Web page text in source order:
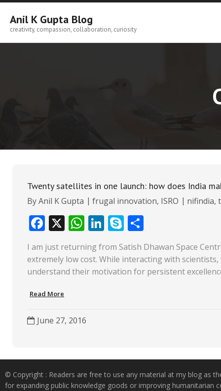
Skip
content
Anil K Gupta Blog
creativity, compassion, collaboration, curiosity
Twenty satellites in one launch: how does India
ByAnil K Gupta frugal innovation, ISRO nifindia,
F
ac
e
b
o
o
k
X W
h
at
s
p
Li
k
e
S
k
y
p
h
ar
e
I am just returning from Satish Dhawan Space
extremely low cost. While interacting with
understand their motivation for persistent
Read More
June 27, 2016
© Copyright : Readers are free to use any material at my blog as
for expanding public knowledge goods or improving humanitarian